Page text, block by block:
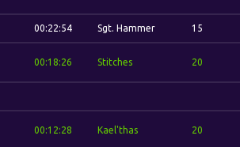
00:22:54 Sgt. Hammer 15
00:18:26 Stitches 20
00:12:28 Kael'thas 20